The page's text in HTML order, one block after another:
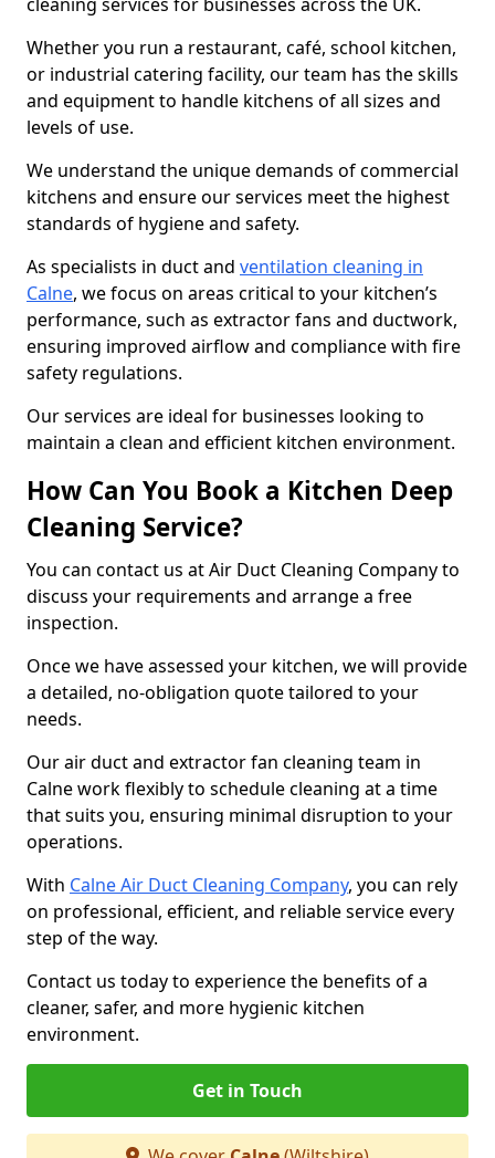
Whether you run a restaurant, café, school kitchen,
or industrial catering facility, our team has the skills
and equipment to handle kitchens of all sizes and
levels of use.
We understand the unique demands of commercial
kitchens and ensure our services meet the highest
standards of hygiene and safety.
As specialists in duct and ventilation cleaning in
Calne, we focus on areas critical to your kitchen’s
performance, such as extractor fans and ductwork,
ensuring improved airflow and compliance with fire
safety regulations.
Our services are ideal for businesses looking to
maintain a clean and efficient kitchen environment.
How Can You Book a Kitchen Deep
Cleaning Service?
You can contact us at Air Duct Cleaning Company to
discuss your requirements and arrange a free
inspection.
Once we have assessed your kitchen, we will provide
a detailed, no-obligation quote tailored to your
needs.
Our air duct and extractor fan cleaning team in
Calne work flexibly to schedule cleaning at a time
that suits you, ensuring minimal disruption to your
operations.
With Calne Air Duct Cleaning Company, you can rely
on professional, efficient, and reliable service every
step of the way.
Contact us today to experience the benefits of a
cleaner, safer, and more hygienic kitchen
environment.
Get in Touch